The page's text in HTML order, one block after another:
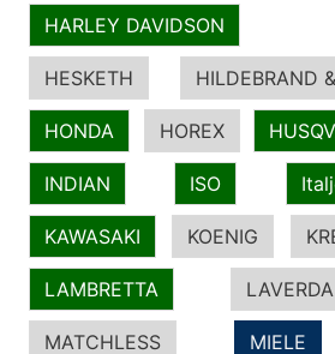
HARLEY DAVIDSON
HESKETH HILDEBRAND
HONDA HOREX
INDIAN ISO
KAWASAKI KOENIG
LAMBRETTA LAVERDA
MATCHLESS MIELE